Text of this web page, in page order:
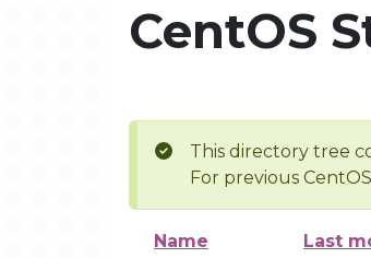
CentOS
This directory tree
For previous
Name Last